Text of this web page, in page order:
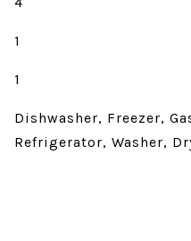
1
1
Dishwasher, Freezer,
Refrigerator, Washer,